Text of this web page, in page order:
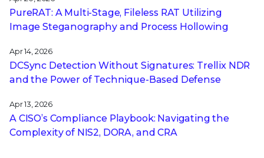
PureRAT: A Multi-Stage, Fileless RAT Utilizing
Image Steganography and Process Hollowing
Apr 14, 2026
DCSync Detection Without Signatures: Trellix NDR
and the Power of Technique-Based Defense
Apr 13, 2026
A CISO’s Compliance Playbook: Navigating the
Complexity of NIS2, DORA, and CRA